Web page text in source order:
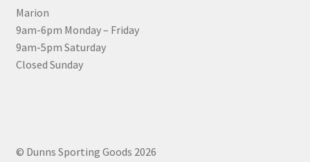
Marion
9am-6pm Monday – Friday
9am-5pm Saturday
Closed Sunday
© Dunns Sporting Goods 2026